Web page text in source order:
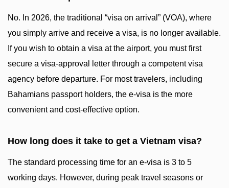
No. In 2026, the traditional “visa on arrival” (VOA), where
you simply arrive and receive a visa, is no longer available.
If you wish to obtain a visa at the airport, you must first
secure a visa-approval letter through a competent visa
agency before departure. For most travelers, including
Bahamians passport holders, the e-visa is the more
convenient and cost-effective option.
How long does it take to get a Vietnam visa?
The standard processing time for an e-visa is 3 to 5
working days. However, during peak travel seasons or